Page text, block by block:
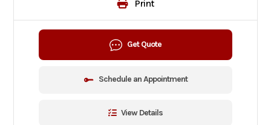
Print
Get Quote
Schedule an Appointment
View Details